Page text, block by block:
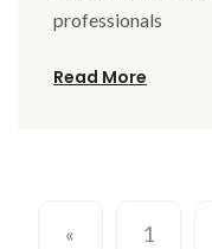
professionals
Read More
« 1